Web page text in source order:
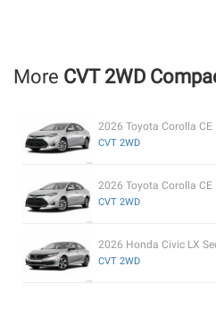
More CVT 2WD
2026 Toyota Corolla CE
CVT 2WD
2026 Toyota Corolla CE
CVT 2WD
2026 Honda Civic LX
CVT 2WD